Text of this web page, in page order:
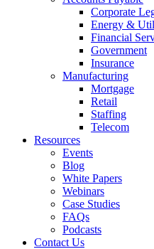
Corporate
Energy &
Financial
Government
Insurance
Manufacturing
Mortgage
Retail
Staffing
Telecom
Resources
Events
Blog
White Papers
Webinars
Case Studies
FAQs
Podcasts
Contact Us